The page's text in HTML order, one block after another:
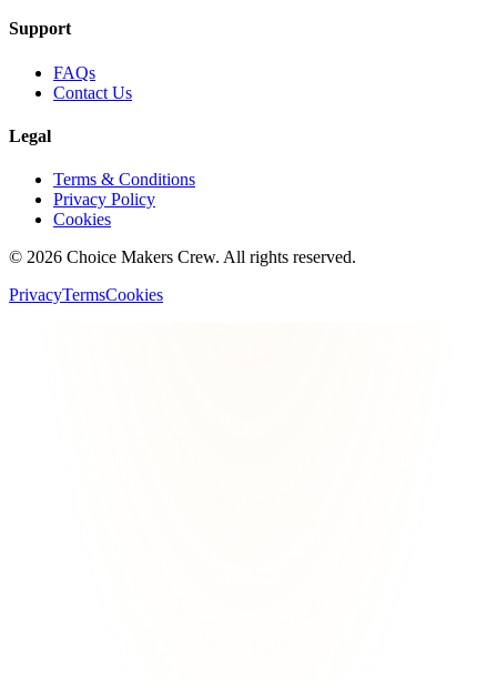
Support
FAQs
Contact Us
Legal
Terms & Conditions
Privacy Policy
Cookies
© 2026 Choice Makers Crew. All rights reserved.
PrivacyTermsCookies